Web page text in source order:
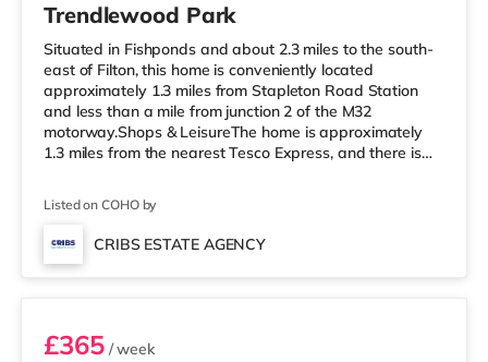
Trendlewood Park
Situated in Fishponds and about 2.3 miles to the south-
east of Filton, this home is conveniently located
approximately 1.3 miles from Stapleton Road Station
and less than a mile from junction 2 of the M32
motorway.Shops & LeisureThe home is approximately
1.3 miles from the nearest Tesco Express, and there is
easy reach. If you enjoy visiting the cinema, there is a
Showcase, an Odeon and an Everyman cinema around
2.3 miles from the home in Bristol. TransportRailway
Listed on COHO by
CRIBS ESTATE AGENCY
Room 2
£365/ week